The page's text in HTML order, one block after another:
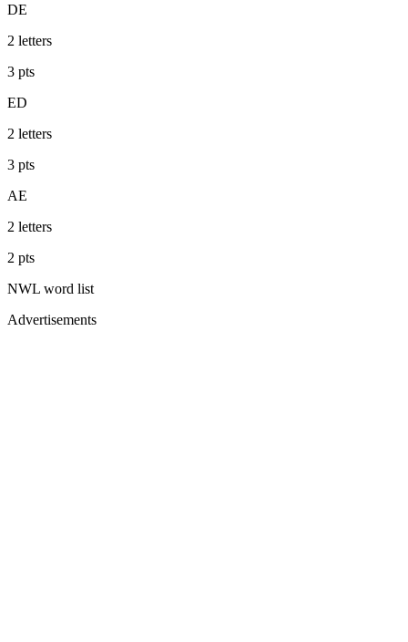
DE
2 letters
3 pts
ED
2 letters
3 pts
AE
2 letters
2 pts
NWL word list
Advertisements